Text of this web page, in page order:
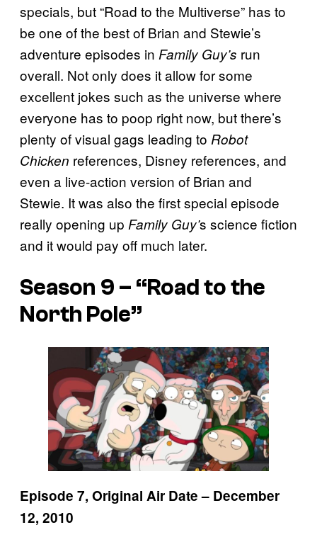
specials, but “Road to the Multiverse” has to
be one of the best of Brian and Stewie’s
adventure episodes in Family Guy’s run
overall. Not only does it allow for some
excellent jokes such as the universe where
everyone has to poop right now, but there’s
plenty of visual gags leading to Robot
Chicken references, Disney references, and
even a live-action version of Brian and
Stewie. It was also the first special episode
really opening up Family Guy’s science fiction
and it would pay off much later.
Season 9 – “Road to the
North Pole”
Episode 7, Original Air Date – December
12, 2010